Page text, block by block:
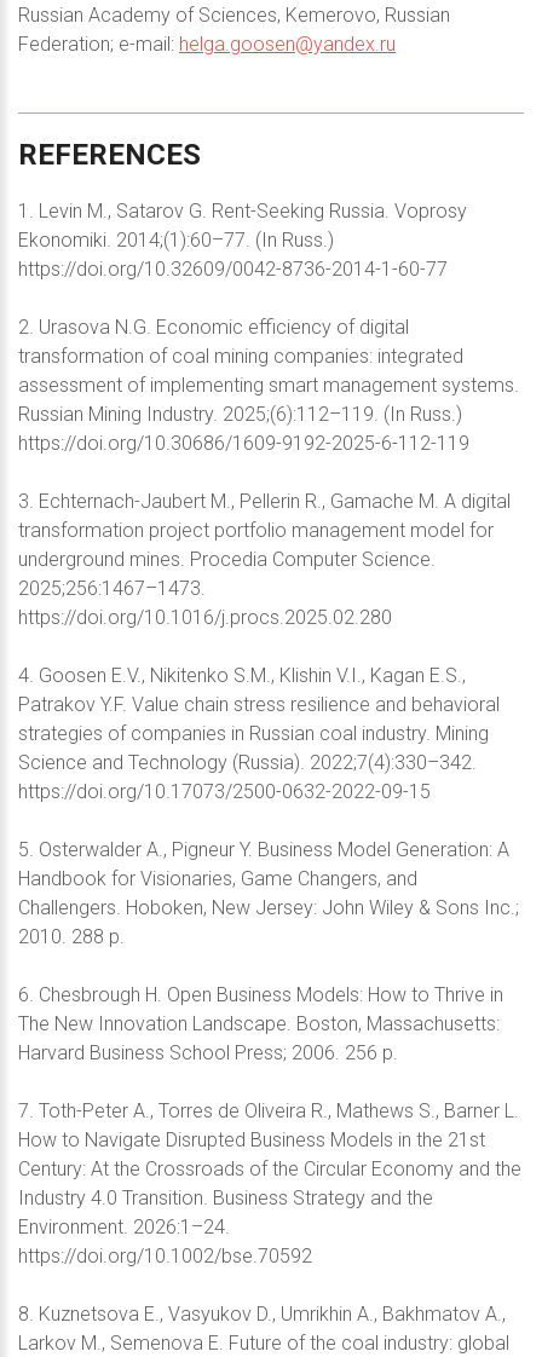
Russian Academy of Sciences, Kemerovo, Russian
Federation; e-mail: helga.goosen@yandex.ru
REFERENCES
1. Levin M., Satarov G. Rent-Seeking Russia. Voprosy
Ekonomiki. 2014;(1):60–77. (In Russ.)
https://doi.org/10.32609/0042-8736-2014-1-60-77
2. Urasova N.G. Economic efficiency of digital
transformation of coal mining companies: integrated
assessment of implementing smart management systems.
Russian Mining Industry. 2025;(6):112–119. (In Russ.)
https://doi.org/10.30686/1609-9192-2025-6-112-119
3. Echternach-Jaubert M., Pellerin R., Gamache M. A digital
transformation project portfolio management model for
underground mines. Procedia Computer Science.
2025;256:1467–1473.
https://doi.org/10.1016/j.procs.2025.02.280
4. Goosen Е.V., Nikitenko S.M., Klishin V.I., Kagan E.S.,
Patrakov Y.F. Value chain stress resilience and behavioral
strategies of companies in Russian coal industry. Mining
Science and Technology (Russia). 2022;7(4):330–342.
https://doi.org/10.17073/2500-0632-2022-09-15
5. Osterwalder A., Pigneur Y. Business Model Generation: A
Handbook for Visionaries, Game Changers, and
Challengers. Hoboken, New Jersey: John Wiley & Sons Inc.;
2010. 288 p.
6. Chesbrough H. Open Business Models: How to Thrive in
The New Innovation Landscape. Boston, Massachusetts:
Harvard Business School Press; 2006. 256 p.
7. Toth-Peter A., Torres de Oliveira R., Mathews S., Barner L.
How to Navigate Disrupted Business Models in the 21st
Century: At the Crossroads of the Circular Economy and the
Industry 4.0 Transition. Business Strategy and the
Environment. 2026:1–24.
https://doi.org/10.1002/bse.70592
8. Kuznetsova E., Vasyukov D., Umrikhin A., Bakhmatov A.,
Larkov M., Semenova E. Future of the coal industry: global